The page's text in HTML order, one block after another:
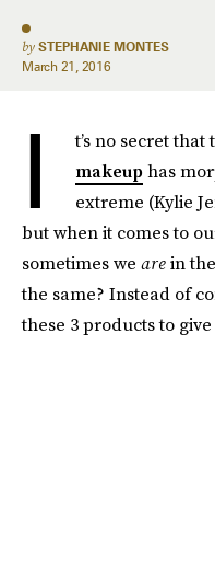
by STEPHANIE MONTES
March 21, 2016
I t’s no secret
makeuphas
extreme (Kylie
but when it comes to
sometimes we arein
the same? Instead of
these 3 products to